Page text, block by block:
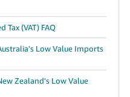
Tax (VAT) FAQ
Low Value Imports
Zealand's Low Value